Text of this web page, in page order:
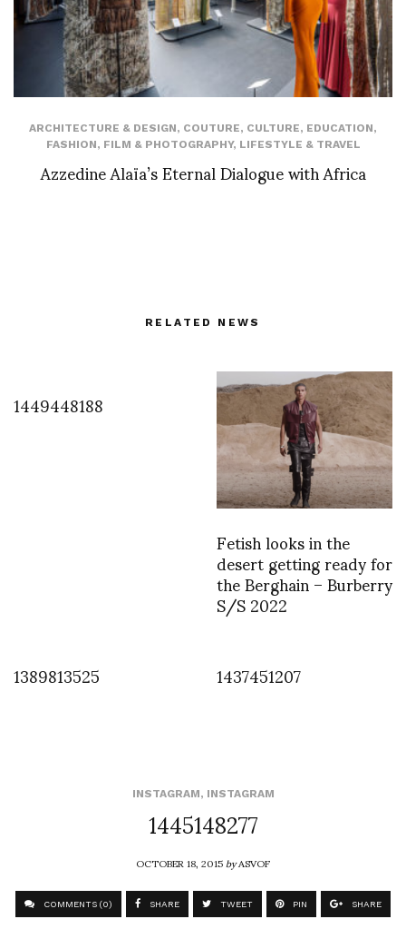
ARCHITECTURE & DESIGN, COUTURE, CULTURE, EDUCATION,
FASHION, FILM & PHOTOGRAPHY, LIFESTYLE & TRAVEL
Azzedine Alaïa’s Eternal Dialogue with Africa
RELATED NEWS
1449448188
Fetish looks in the
desert getting ready for
the Berghain – Burberry
S/S 2022
1389813525
1437451207
INSTAGRAM, INSTAGRAM
1445148277
OCTOBER 18, 2015byASVOF
COMMENTS (0) SHARE TWEET PIN SHARE